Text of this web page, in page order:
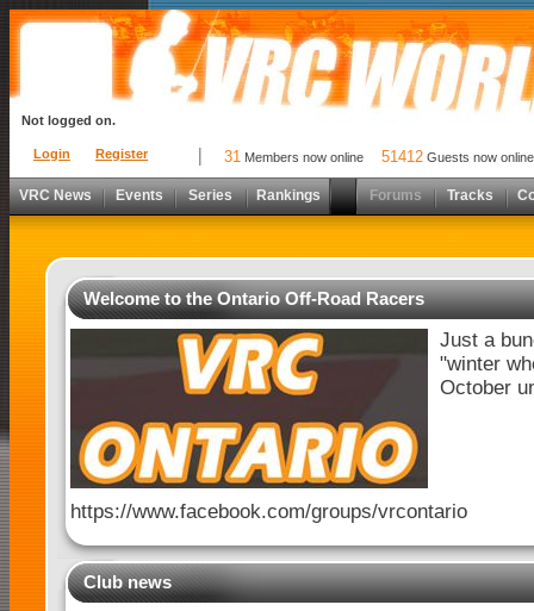
Login Register
Not logged on.
31 Members now online 51412 Guests now online
VRC News Events Series Rankings Forums Tracks
Welcome to the Ontario Off-Road Racers
Just a
"winter
October
https://www.facebook.com/groups/vrcontario
Club news